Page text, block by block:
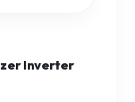
Inverter